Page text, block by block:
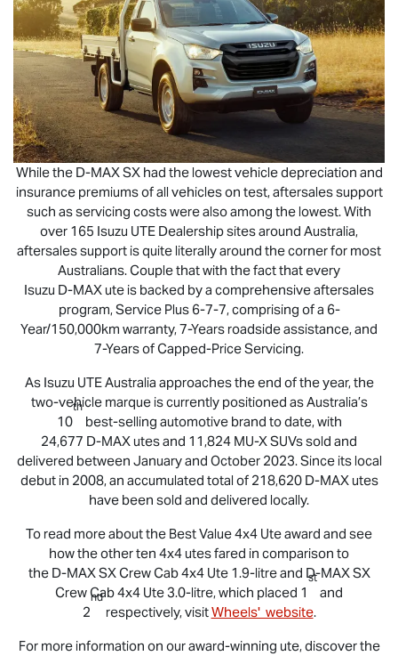
While the D-MAXSX had the lowest vehicle depreciation and
insurance premiums of all vehicles on test, aftersales support
such as servicing costs were also among the lowest. With
over 165 Isuzu UTE Dealership sites around Australia,
aftersales support is quite literally around the corner for most
Australians. Couple that with the fact that every
Isuzu D-MAX ute is backed by a comprehensive aftersales
program, Service Plus 6-7-7, comprising of a 6-
Year/150,000km warranty, 7-Years roadside assistance, and
7-Years of Capped-Price Servicing.
As Isuzu UTEAustralia approaches the end of the year, the
two-vehicle marque is currently positioned as Australia’s
10
th
best-selling automotive brand to date, with
24,677 D-MAX utes and 11,824 MU-XSUVs sold and
delivered between January and October 2023. Since its local
debut in 2008, an accumulated total of 218,620 D-MAXutes
have been sold and delivered locally.
To read more about the Best Value 4x4 Ute award and see
how the other ten 4x4 utes fared in comparison to
the D-MAXSX Crew Cab 4x4 Ute 1.9-litre and D-MAXSX
Crew Cab 4x4 Ute 3.0-litre, which placed 1
st
and
2
nd
respectively, visitWheels' website.
For more information on our award-winning ute, discover the